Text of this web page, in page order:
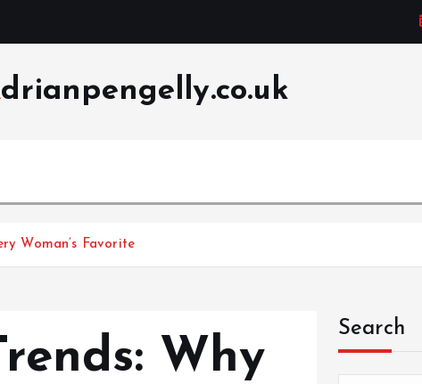
Adrianpengelly.co.uk
Woman’s Favorite
Why
Search